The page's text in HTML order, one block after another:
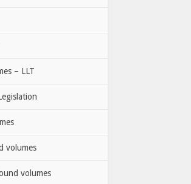
– LLT
volumes
volumes